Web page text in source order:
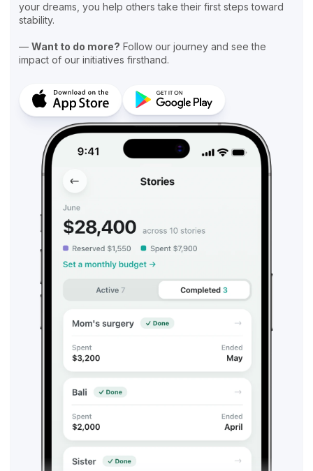
your dreams, you help others take their first steps toward
stability.
— Want to do more? Follow our journey and see the
impact of our initiatives firsthand.